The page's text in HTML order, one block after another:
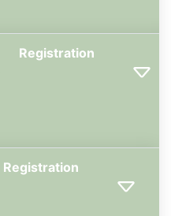
Registration
Registration